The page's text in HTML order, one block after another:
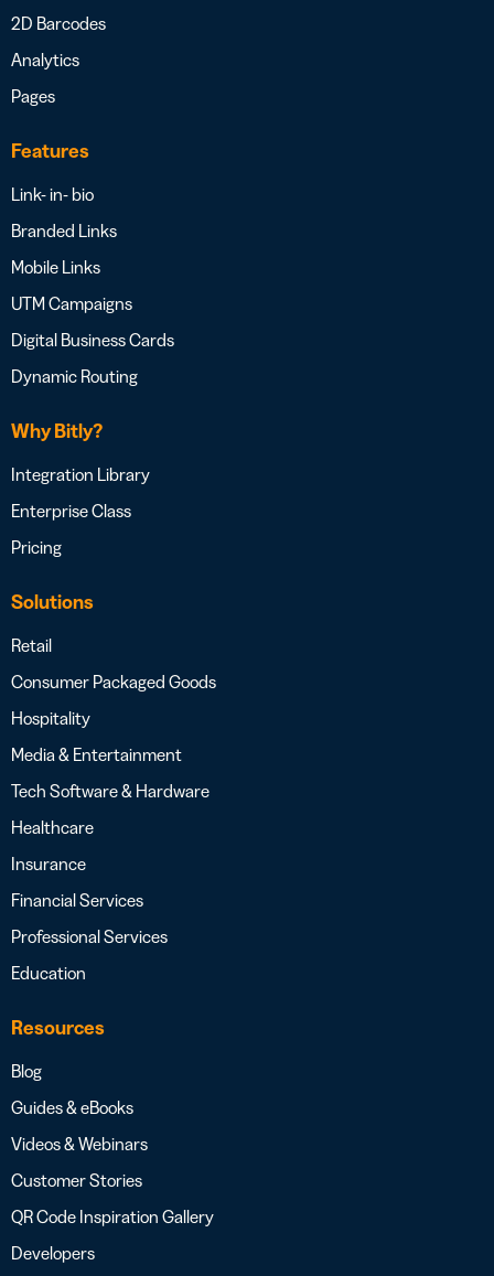
2D Barcodes
Analytics
Pages
Features
Link- in- bio
Branded Links
Mobile Links
UTM Campaigns
Digital Business Cards
Dynamic Routing
Why Bitly?
Integration Library
Enterprise Class
Pricing
Solutions
Retail
Consumer Packaged Goods
Hospitality
Media & Entertainment
Tech Software & Hardware
Healthcare
Insurance
Financial Services
Professional Services
Education
Resources
Blog
Guides & eBooks
Videos & Webinars
Customer Stories
QR Code Inspiration Gallery
Developers